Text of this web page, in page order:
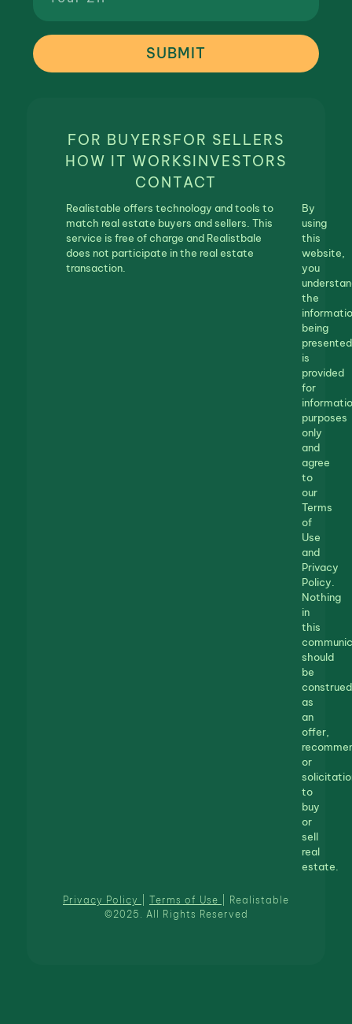
SUBMIT
FOR BUYERSFOR SELLERS
HOW IT WORKSINVESTORS
CONTACT
Realistable offers technology and tools to
match real estate buyers and sellers. This
service is free of charge and Realistbale
does not participate in the real estate
transaction.
By
using
this
website,
you
the
being
presented
is
provided
for
purposes
only
and
agree
to
our
Terms
of
Use
and
Privacy
Policy.
Nothing
in
this
should
be
construed
as
an
offer,
or
to
buy
or
sell
real
estate.
Privacy Policy Terms of Use
| Realistable
©2025. All Rights Reserved